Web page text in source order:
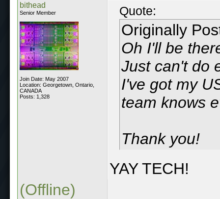
bithead
Senior Member
Join Date: May 2007
Location: Georgetown, Ontario,
CANADA
Posts: 1,328
Quote:
Originally
Oh I'll be
Just can't do
I've got my
team knows
Thank you!
YAY TECH!
(Offline)